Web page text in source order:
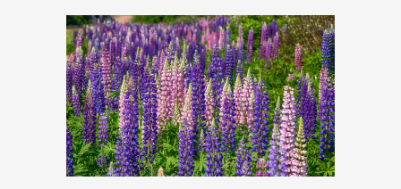
GIM INVESTMENT